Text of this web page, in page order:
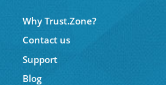
Why Trust.Zone?
Contact us
Support
Blog